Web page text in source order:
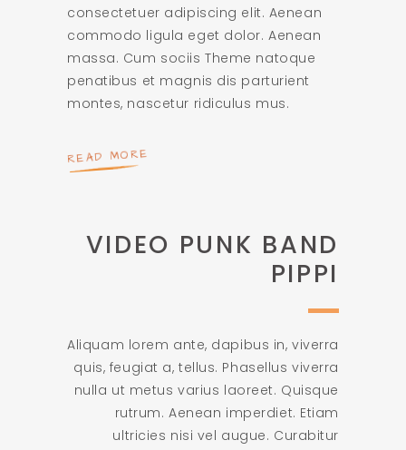
consectetuer adipiscing elit. Aenean
commodo ligula eget dolor. Aenean
massa. Cum sociis Theme natoque
penatibus et magnis dis parturient
montes, nascetur ridiculus mus.
READ MORE
VIDEO PUNK BAND
PIPPI
Aliquam lorem ante, dapibus in, viverra
quis, feugiat a, tellus. Phasellus viverra
nulla ut metus varius laoreet. Quisque
rutrum. Aenean imperdiet. Etiam
ultricies nisi vel augue. Curabitur